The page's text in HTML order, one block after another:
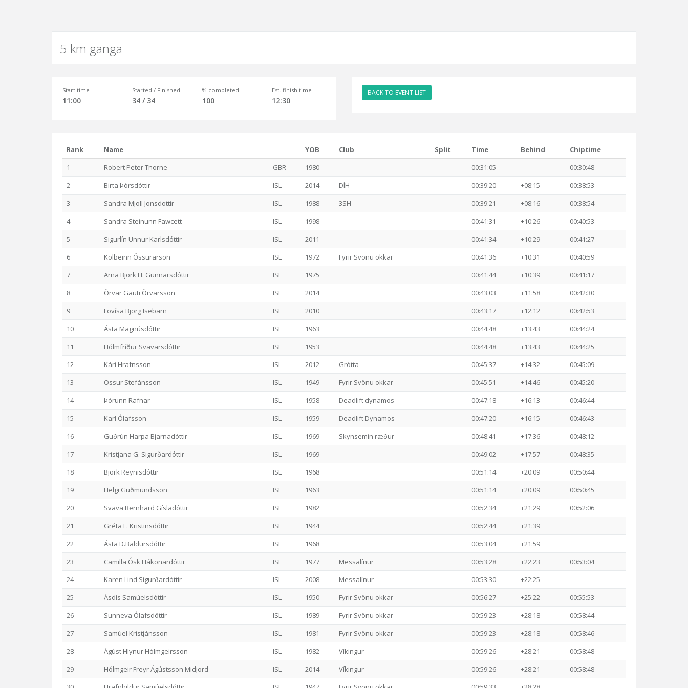
5 km ganga
Start time
11:00
Started / Finished
34 / 34
% completed
100
Est. finish time
12:30
BACK TO EVENT LIST
Rank Name YOB Club Split Time Behind
Chiptime
1
Robert Peter Thorne GBR 1980 00:31:05
00:30:48
2
Birta Þórsdóttir ISL 2014 DÍH 00:39:20 +08:15
00:38:53
3
Sandra Mjoll Jonsdottir ISL 1988 3SH 00:39:21 +08:16
00:38:54
4
Sandra Steinunn Fawcett ISL 1998 00:41:31 +10:26
00:40:53
5
Sigurlín Unnur Karlsdóttir ISL 2011 00:41:34 +10:29
00:41:27
6
Kolbeinn Össurarson ISL 1972 Fyrir Svönu okkar 00:41:36 +10:31
00:40:59
7
Arna Björk H. Gunnarsdóttir ISL 1975 00:41:44 +10:39
00:41:17
8
Örvar Gauti Örvarsson ISL 2014 00:43:03 +11:58
00:42:30
9
Lovísa Björg Isebarn ISL 2010 00:43:17 +12:12
00:42:53
10
Ásta Magnúsdóttir ISL 1963 00:44:48 +13:43
00:44:24
11
Hólmfríður Svavarsdóttir ISL 1953 00:44:48 +13:43
00:44:25
12
Kári Hrafnsson ISL 2012 Grótta 00:45:37 +14:32
00:45:09
13
Össur Stefánsson ISL 1949 Fyrir Svönu okkar 00:45:51 +14:46
00:45:20
14
Þórunn Rafnar ISL 1958 Deadlift dynamos 00:47:18 +16:13
00:46:44
15
Karl Ólafsson ISL 1959 Deadlift Dynamos 00:47:20 +16:15
00:46:43
16
Guðrún Harpa Bjarnadóttir ISL 1969 Skynsemin ræður 00:48:41 +17:36
00:48:12
17
Kristjana G. Sigurðardóttir ISL 1969 00:49:02 +17:57
00:48:35
18
Björk Reynisdóttir ISL 1968 00:51:14 +20:09
00:50:44
19
Helgi Guðmundsson ISL 1963 00:51:14 +20:09
00:50:45
20
Svava Bernhard Gísladóttir ISL 1982 00:52:34 +21:29
00:52:06
21
Gréta F. Kristinsdóttir ISL 1944 00:52:44
+21:39
22
Ásta D.Baldursdóttir ISL 1968 00:53:04
+21:59
23
Camilla Ósk Hákonardóttir ISL 1977 Messalínur 00:53:28 +22:23
00:53:04
24
Karen Lind Sigurðardóttir ISL 2008 Messalínur 00:53:30
+22:25
25
Ásdís Samúelsdóttir ISL 1950 Fyrir Svönu okkar 00:56:27 +25:22
00:55:53
26
Sunneva Ólafsdôttir ISL 1989 Fyrir Svönu okkar 00:59:23 +28:18
00:58:44
27
Samúel Kristjánsson ISL 1981 Fyrir Svönu okkar 00:59:23 +28:18
00:58:46
28
Ágúst Hlynur Hólmgeirsson ISL 1982 Víkingur 00:59:26 +28:21
00:58:48
29
Hólmgeir Freyr Ágústsson Midjord ISL 2014 Víkingur 00:59:26 +28:21
00:58:48